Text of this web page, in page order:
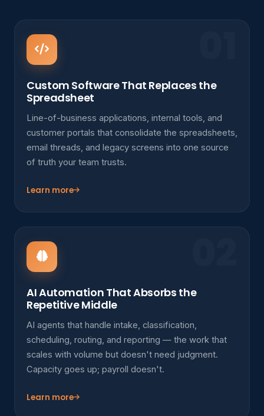
Custom Software That Replaces the
Spreadsheet
Line-of-business applications, internal tools, and
customer portals that consolidate the spreadsheets,
email threads, and legacy screens into one source
of truth your team trusts.
Learn more
AI Automation That Absorbs the
Repetitive Middle
AI agents that handle intake, classification,
scheduling, routing, and reporting — the work that
scales with volume but doesn't need judgment.
Capacity goes up; payroll doesn't.
Learn more